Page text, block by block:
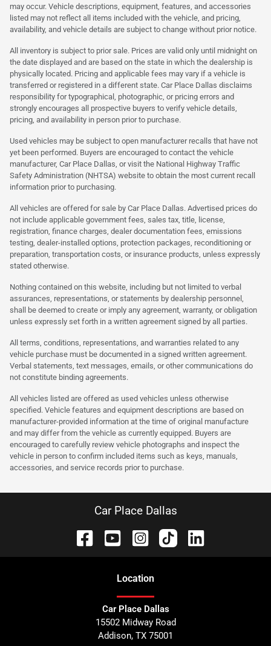
may occur. Vehicle descriptions, equipment, features, and accessories
listed may not reflect all items included with the vehicle, and pricing,
availability, and vehicle details are subject to change without prior notice.
All inventory is subject to prior sale. Prices are valid only until midnight on
the date displayed and are based on the state in which the dealership is
physically located. Pricing and applicable fees may vary if a vehicle is
transferred or registered in a different state. Car Place Dallas disclaims
responsibility for typographical, photographic, or pricing errors and
strongly encourages all prospective buyers to verify vehicle details,
pricing, and availability in person prior to purchase.
Used vehicles may be subject to open manufacturer recalls that have not
yet been performed. Buyers are encouraged to contact the vehicle
manufacturer, Car Place Dallas, or visit the National Highway Traffic
Safety Administration (NHTSA) website to obtain the most current recall
information prior to purchasing.
All vehicles are offered for sale by Car Place Dallas. Advertised prices do
not include applicable government fees, sales tax, title, license,
registration, finance charges, dealer documentation fees, emissions
testing, dealer-installed options, protection packages, reconditioning or
preparation, transportation costs, or insurance products, unless expressly
stated otherwise.
Nothing contained on this website, including but not limited to verbal
assurances, representations, or statements by dealership personnel,
shall be deemed to create or imply any agreement, warranty, or obligation
unless expressly set forth in a written agreement signed by all parties.
All terms, conditions, representations, and warranties related to any
vehicle purchase must be documented in a signed written agreement.
Verbal statements, text messages, emails, or other communications do
not constitute binding agreements.
All vehicles listed are offered as used vehicles unless otherwise
specified. Vehicle features and equipment descriptions are based on
manufacturer-provided information at the time of original manufacture
and may differ from the vehicle as currently equipped. Buyers are
encouraged to carefully review vehicle photographs and inspect the
vehicle in person to confirm included items such as keys, manuals,
accessories, and service records prior to purchase.
Car Place Dallas
Location
Car Place Dallas
15502 Midway Road
Addison, TX 75001